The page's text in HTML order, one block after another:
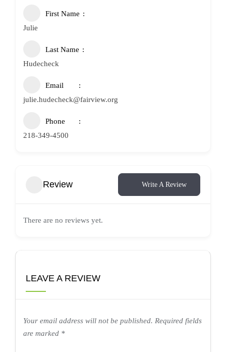
First Name
Julie
Last Name
Hudecheck
Email
julie.hudecheck@fairview.org
Phone
218-349-4500
Review Write A Review
There are no reviews yet.
LEAVE A REVIEW
Your email address will not be published. Required fields
are marked *